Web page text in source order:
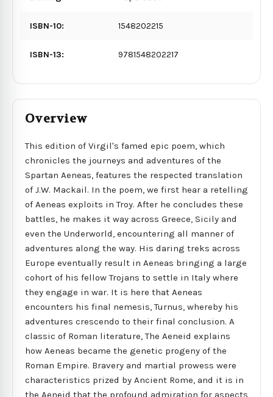
ISBN-10: 1548202215
ISBN-13: 9781548202217
Overview
This edition of Virgil's famed epic poem, which
chronicles the journeys and adventures of the
Spartan Aeneas, features the respected translation
of J.W. Mackail. In the poem, we first hear a retelling
of Aeneas exploits in Troy. After he concludes these
battles, he makes it way across Greece, Sicily and
even the Underworld, encountering all manner of
adventures along the way. His daring treks across
Europe eventually result in Aeneas bringing a large
cohort of his fellow Trojans to settle in Italy where
they engage in war. It is here that Aeneas
encounters his final nemesis, Turnus, whereby his
adventures crescendo to their final conclusion. A
classic of Roman literature, The Aeneid explains
how Aeneas became the genetic progeny of the
Roman Empire. Bravery and martial prowess were
characteristics prized by Ancient Rome, and it is in
the Aeneid that the profound admiration for aspects